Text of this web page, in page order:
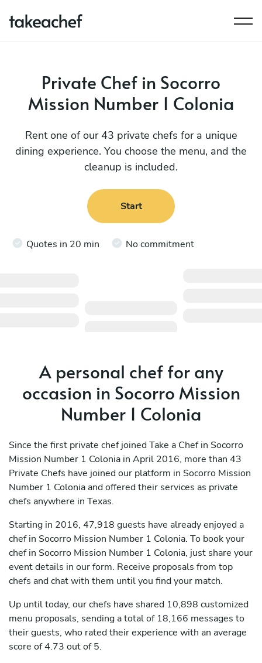
Private Chef in Socorro
Mission Number 1 Colonia
Rent one of our 43 private chefs for a unique
dining experience. You choose the menu, and the
cleanup is included.
Start
Quotes in 20 min No commitment
A personal chef for any
occasion in Socorro Mission
Number 1 Colonia
Since the first private chef joined Take a Chef in Socorro
Mission Number 1 Colonia in April 2016, more than 43
Private Chefs have joined our platform in Socorro Mission
Number 1 Colonia and offered their services as private
chefs anywhere in Texas.
Starting in 2016, 47,918 guests have already enjoyed a
chef in Socorro Mission Number 1 Colonia. To book your
chef in Socorro Mission Number 1 Colonia, just share your
event details in our form. Receive proposals from top
chefs and chat with them until you find your match.
Up until today, our chefs have shared 10,898 customized
menu proposals, sending a total of 18,166 messages to
their guests, who rated their experience with an average
score of 4.73 out of 5.